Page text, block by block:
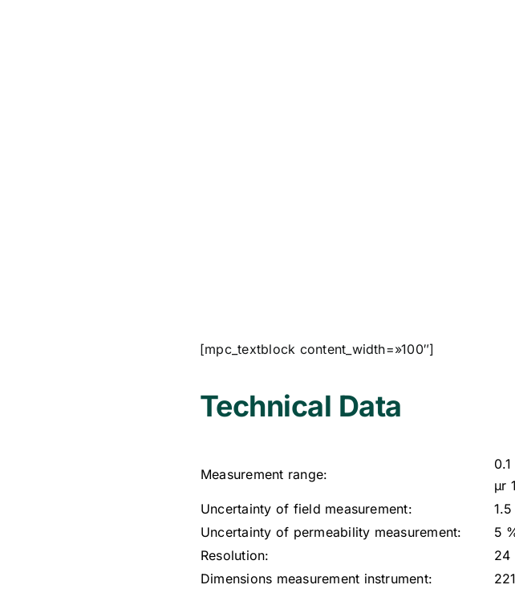
[mpc_textblock content_width=»100″]
Technical Data
Measurement range:
µr
Uncertainty of field measurement:
Uncertainty of permeability measurement:
5
Resolution:
24
Dimensions measurement instrument: